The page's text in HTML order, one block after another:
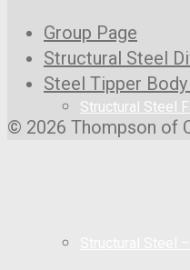
Structural Steel
Group Page
Structural Steel
Steel Tipper
© 2026 Thompson of